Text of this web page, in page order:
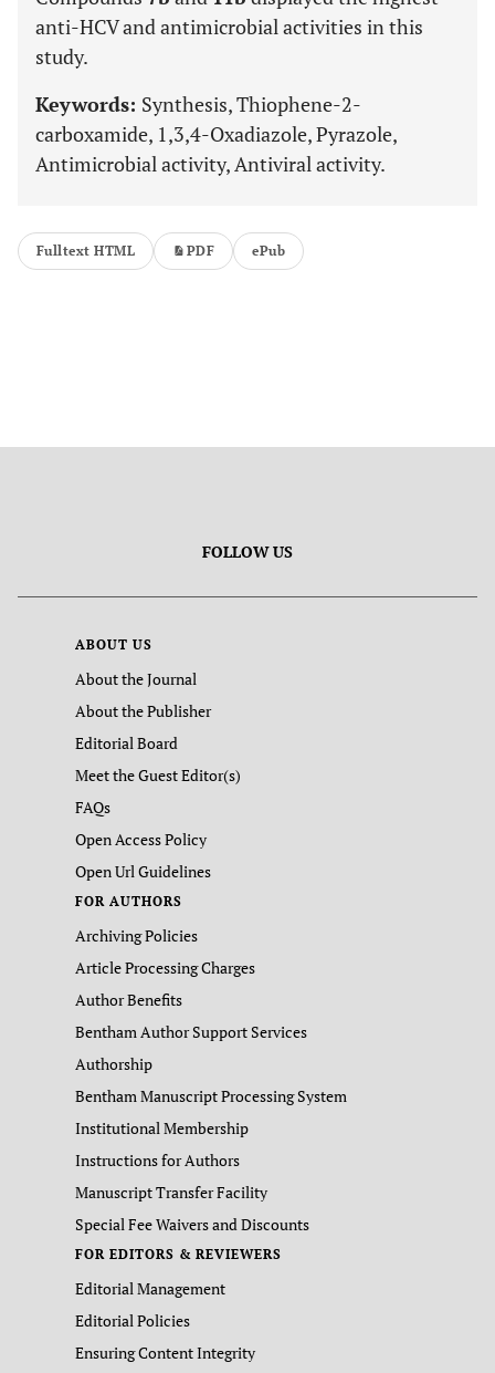
anti-HCV and antimicrobial activities in this
study.
Keywords: Synthesis, Thiophene-2-
carboxamide, 1,3,4-Oxadiazole, Pyrazole,
Antimicrobial activity, Antiviral activity.
Fulltext HTML PDF ePub
FOLLOW US
ABOUT US
About the Journal
About the Publisher
Editorial Board
Meet the Guest Editor(s)
FAQs
Open Access Policy
Open Url Guidelines
FOR AUTHORS
Archiving Policies
Article Processing Charges
Author Benefits
Bentham Author Support Services
Authorship
Bentham Manuscript Processing System
Institutional Membership
Instructions for Authors
Manuscript Transfer Facility
Special Fee Waivers and Discounts
FOR EDITORS & REVIEWERS
Editorial Management
Editorial Policies
Ensuring Content Integrity